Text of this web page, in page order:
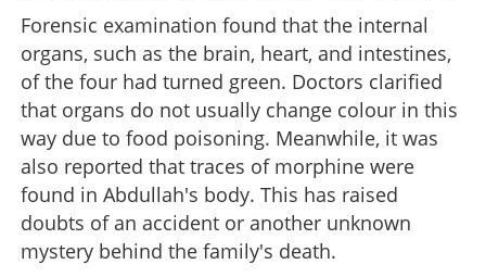
Forensic examination found that the internal
organs, such as the brain, heart, and intestines,
of the four had turned green. Doctors clarified
that organs do not usually change colour in this
way due to food poisoning. Meanwhile, it was
also reported that traces of morphine were
found in Abdullah's body. This has raised
doubts of an accident or another unknown
mystery behind the family's death.